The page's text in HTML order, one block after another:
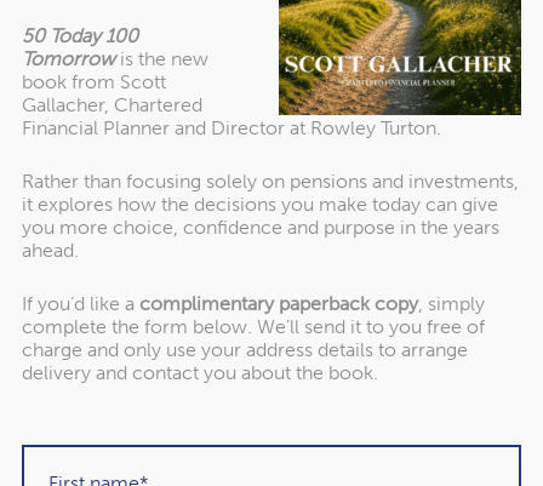
excellent trustworthy advice, first to my
father, then to me and now to my children. I
50 Today 100
Tomorrowis the new
book from Scott
Gallacher, Chartered
Financial Planner and Director at Rowley Turton.
Rather than focusing solely on pensions and investments,
it explores how the decisions you make today can give
you more choice, confidence and purpose in the years
ahead.
If you’d like a complimentary paperback copy, simply
complete the form below. We’ll send it to you free of
charge and only use your address details to arrange
delivery and contact you about the book.